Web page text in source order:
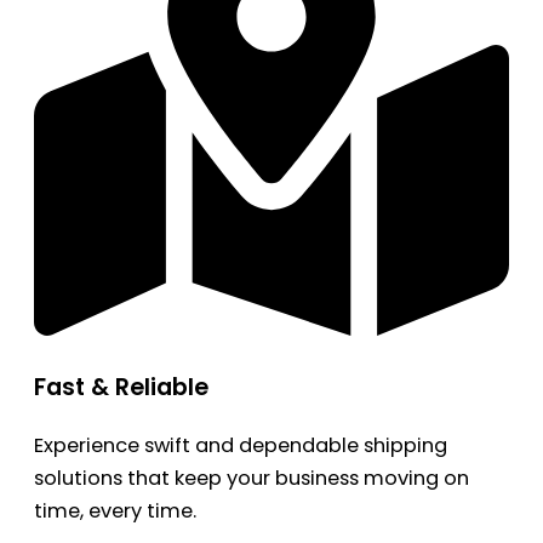
Fast & Reliable
Experience swift and dependable shipping
solutions that keep your business moving on
time, every time.